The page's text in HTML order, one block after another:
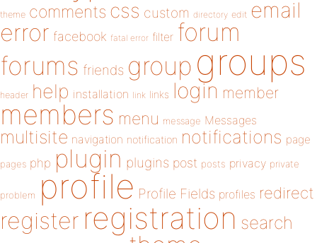
theme comments css custom directory edit email
error facebook fatal error filter forum
forums friends group groups
header help installation link links login member
members menu message Messages
multisite navigation notification notifications page
pages php plugin plugins post posts privacy private
problem profile Profile Fields profiles redirect
register registration search